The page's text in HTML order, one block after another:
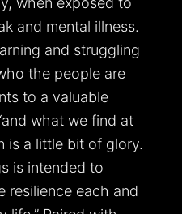
and mental illness.
and struggling
the people are
to a valuable
what we find at
is a little bit of glory.
is intended to
resilience each and